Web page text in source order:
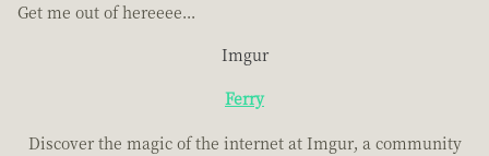
Get me out of hereeee...
Imgur
Ferry
Discover the magic of the internet at Imgur, a community